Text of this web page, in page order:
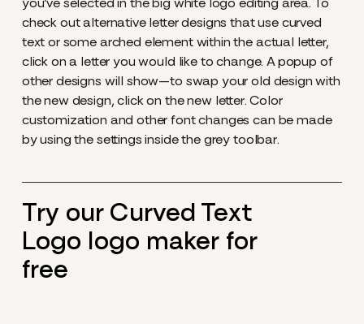
check out alternative letter designs that use curved
text or some arched element within the actual letter,
click on a letter you would like to change. A popup of
other designs will show—to swap your old design with
the new design, click on the new letter. Color
customization and other font changes can be made
by using the settings inside the grey toolbar.
Try our Curved Text
Logo logo maker for
free